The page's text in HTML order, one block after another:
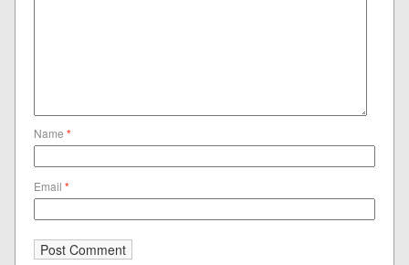
Name*
Email*